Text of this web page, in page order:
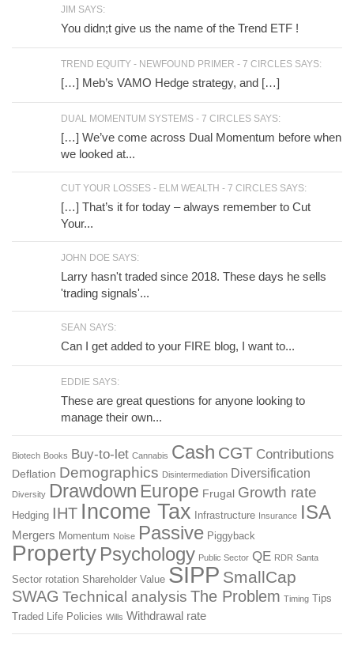
JIM SAYS:
You didn;t give us the name of the Trend ETF !
TREND EQUITY - NEWFOUND PRIMER - 7 CIRCLES SAYS:
[…] Meb’s VAMO Hedge strategy, and […]
DUAL MOMENTUM SYSTEMS - 7 CIRCLES SAYS:
[…] We’ve come across Dual Momentum before when
we looked at...
CUT YOUR LOSSES - ELM WEALTH - 7 CIRCLES SAYS:
[…] That’s it for today – always remember to Cut
Your...
JOHN DOE SAYS:
Larry hasn't traded since 2018. These days he sells
'trading signals'...
SEAN SAYS:
Can I get added to your FIRE blog, I want to...
EDDIE SAYS:
These are great questions for anyone looking to
manage their own...
Biotech Books Buy-to-let Cannabis Cash CGT Contributions
Deflation Demographics Disintermediation Diversification
Diversity Drawdown Europe Frugal Growth rate
Hedging IHT Income Tax Infrastructure Insurance ISA
Mergers Momentum Noise Passive Piggyback
Property Psychology Public Sector QE RDR Santa
Sector rotation Shareholder Value SIPP SmallCap
SWAG Technical analysis The Problem Timing
Tips
Traded Life Policies Wills Withdrawal rate